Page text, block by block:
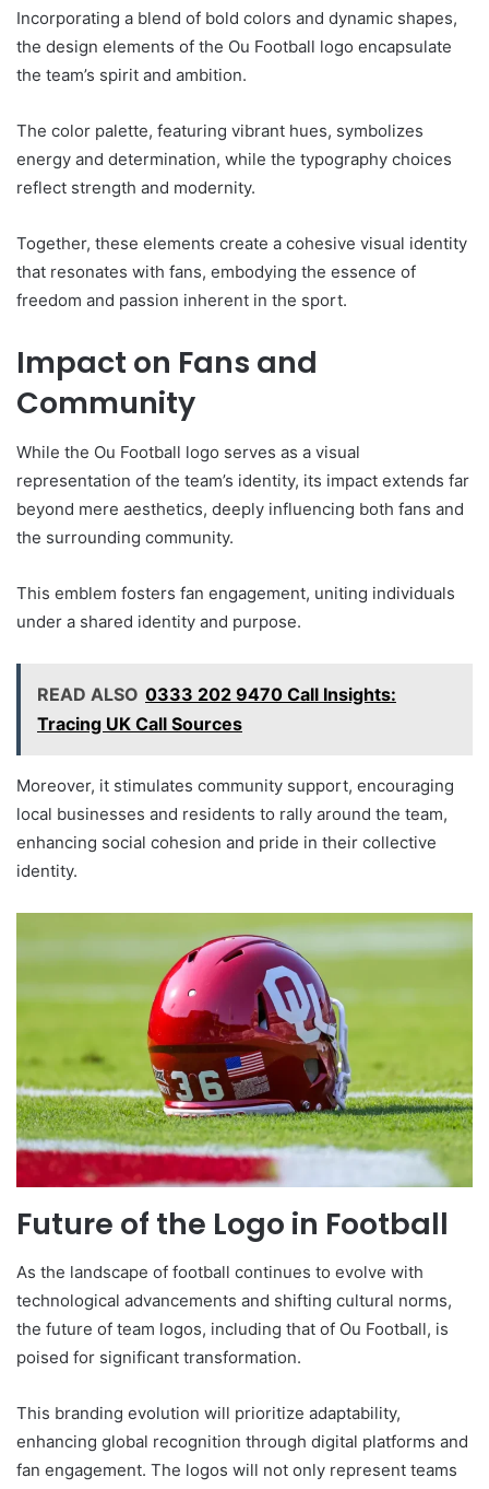
Incorporating a blend of bold colors and dynamic shapes,
the design elements of the Ou Football logo encapsulate
the team’s spirit and ambition.
The color palette, featuring vibrant hues, symbolizes
energy and determination, while the typography choices
reflect strength and modernity.
Together, these elements create a cohesive visual identity
that resonates with fans, embodying the essence of
freedom and passion inherent in the sport.
Impact on Fans and
Community
While the Ou Football logo serves as a visual
representation of the team’s identity, its impact extends far
beyond mere aesthetics, deeply influencing both fans and
the surrounding community.
This emblem fosters fan engagement, uniting individuals
under a shared identity and purpose.
READ ALSO 0333 202 9470 Call Insights:
Tracing UK Call Sources
Moreover, it stimulates community support, encouraging
local businesses and residents to rally around the team,
enhancing social cohesion and pride in their collective
identity.
Future of the Logo in Football
As the landscape of football continues to evolve with
technological advancements and shifting cultural norms,
the future of team logos, including that of Ou Football, is
poised for significant transformation.
This branding evolution will prioritize adaptability,
enhancing global recognition through digital platforms and
fan engagement. The logos will not only represent teams